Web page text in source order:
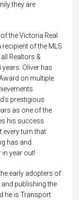
they are
the Victoria Real
recipient of the MLS
Realtors &
Oliver has
on multiple
prestigious
as one of the
his success
every turn that
has and
year out!
early adopters of
publishing the
he is Transport